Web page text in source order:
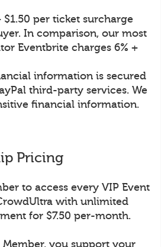
$1.50 per ticket surcharge
In comparison, our most
Eventbrite charges 6% +
information is secured
third-party services. We
financial information.
Pricing
to access every VIP Event
with unlimited
for $7.50 per-month.
you support your